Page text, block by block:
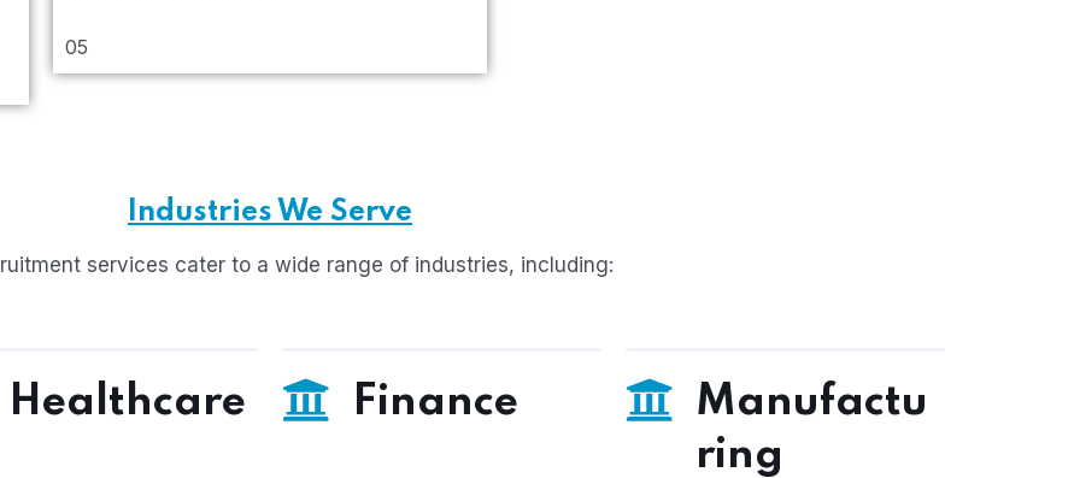
05
Industries We Serve
services cater to a wide range of industries, including:
Healthcare Finance
Manufactu
ring